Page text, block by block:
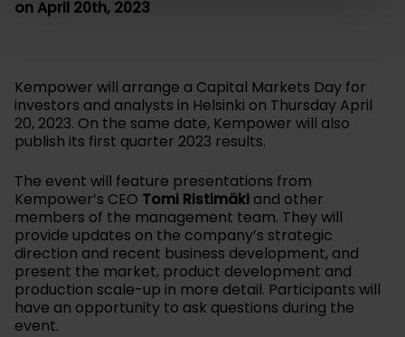
on April 20th, 2023
Kempower will arrange a Capital Markets Day for
investors and analysts in Helsinki on Thursday April
20, 2023. On the same date, Kempower will also
publish its first quarter 2023 results.
The event will feature presentations from
Kempower’s CEO Tomi Ristimäki and other
members of the management team. They will
provide updates on the company’s strategic
direction and recent business development, and
present the market, product development and
production scale-up in more detail. Participants will
have an opportunity to ask questions during the
event.